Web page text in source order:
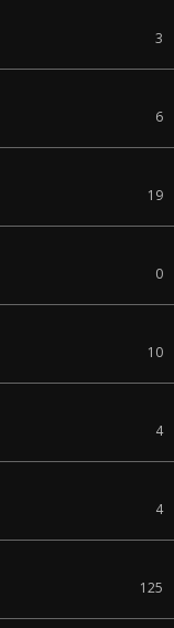
3
6
19
0
10
4
4
125